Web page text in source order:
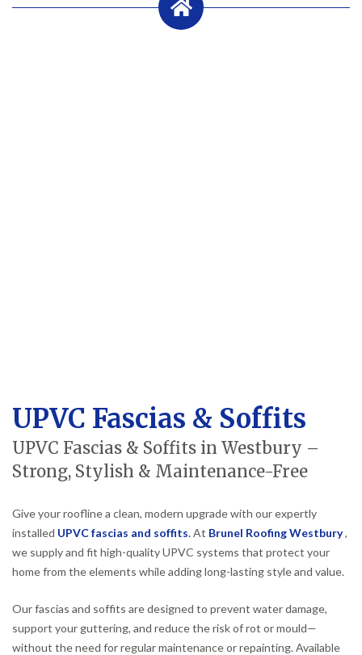
UPVC Fascias & Soffits
UPVC Fascias & Soffits in Westbury –
Strong, Stylish & Maintenance-Free
Give your roofline a clean, modern upgrade with our expertly
installed UPVC fascias and soffits.At Brunel Roofing Westbury,
we supply and fit high-quality UPVC systems that protect your
home from the elements while adding long-lasting style and value.
Our fascias and soffits are designed to prevent water damage,
support your guttering, and reduce the risk of rot or mould—
without the need for regular maintenance or repainting. Available